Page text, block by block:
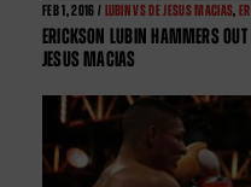
FEB1, 2016 / LUBIN VS DE JESUS MACIAS,
ERICKSON LUBIN HAMMERS OUT
JESUS MACIAS